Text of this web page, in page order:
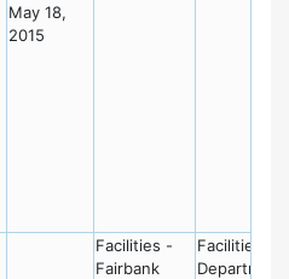
May 18,
2015
Facilities -
Fairbank
Facilities
Department